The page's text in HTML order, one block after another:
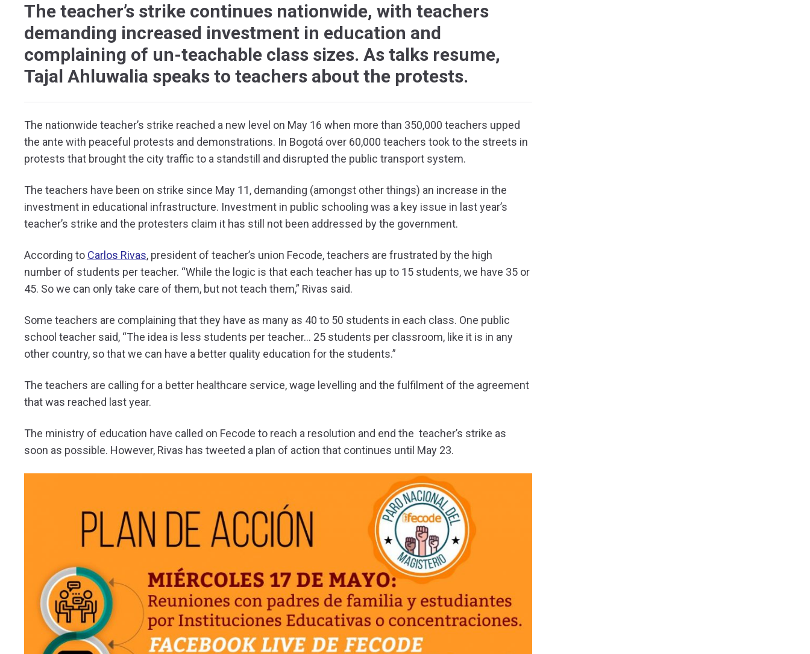
The teacher’s strike continues nationwide, with teachers
demanding increased investment in education and
complaining of un-teachable class sizes. As talks resume,
Tajal Ahluwalia speaks to teachers about the protests.
The nationwide teacher’s strike reached a new level on May 16 when more than 350,000 teachers upped
the ante with peaceful protests and demonstrations. In Bogotá over 60,000 teachers took to the streets in
protests that brought the city traffic to a standstill and disrupted the public transport system.
The teachers have been on strike since May 11, demanding (amongst other things) an increase in the
investment in educational infrastructure. Investment in public schooling was a key issue in last year’s
teacher’s strike and the protesters claim it has still not been addressed by the government.
According to Carlos Rivas, president of teacher’s union Fecode, teachers are frustrated by the high
number of students per teacher. “While the logic is that each teacher has up to 15 students, we have 35 or
45. So we can only take care of them, but not teach them,” Rivas said.
Some teachers are complaining that they have as many as 40 to 50 students in each class. One public
school teacher said, “The idea is less students per teacher… 25 students per classroom, like it is in any
other country, so that we can have a better quality education for the students.”
The teachers are calling for a better healthcare service, wage levelling and the fulfilment of the agreement
that was reached last year.
The ministry of education have called on Fecode to reach a resolution and end the teacher’s strike as
soon as possible. However, Rivas has tweeted a plan of action that continues until May 23.